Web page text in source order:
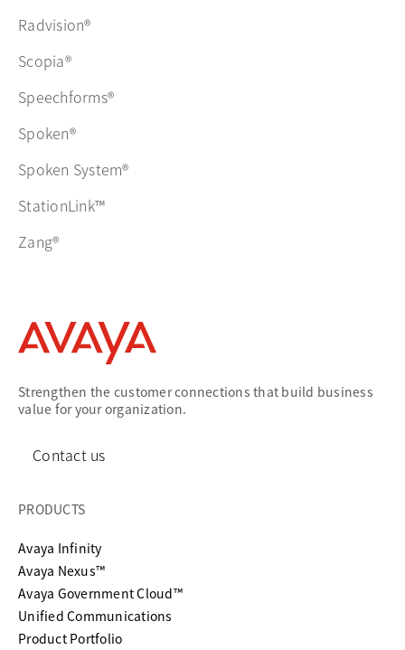
Radvision®
Scopia®
Speechforms®
Spoken®
Spoken System®
StationLink™
Zang®
Strengthen the customer connections that build business
value for your organization.
Contact us
PRODUCTS
Avaya Infinity
Avaya Nexus™
Avaya Government Cloud™
Unified Communications
Product Portfolio